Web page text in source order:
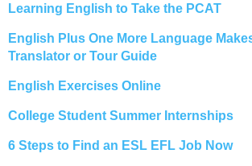
Learning English to Take the PCAT
English Plus One More Language
Translator or Tour Guide
English Exercises Online
College Student Summer Internships
6 Steps to Find an ESL EFL Job Now